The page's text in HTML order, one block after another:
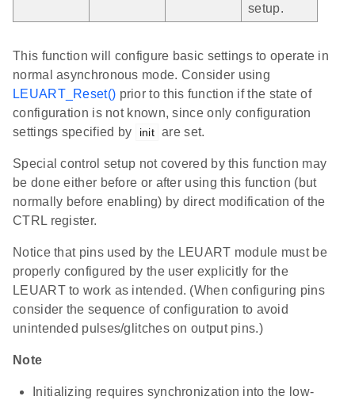
setup.
This function will configure basic settings to operate in
normal asynchronous mode. Consider using
LEUART_Reset() prior to this function if the state of
configuration is not known, since only configuration
settings specified by
init are set.
Special control setup not covered by this function may
be done either before or after using this function (but
normally before enabling) by direct modification of the
CTRL register.
Notice that pins used by the LEUART module must be
properly configured by the user explicitly for the
LEUART to work as intended. (When configuring pins
consider the sequence of configuration to avoid
unintended pulses/glitches on output pins.)
Note
Initializing requires synchronization into the low-